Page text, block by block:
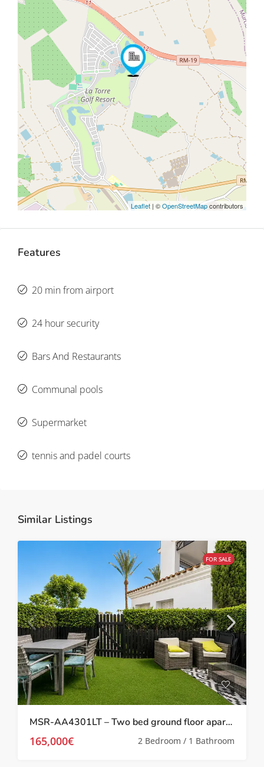
Leaflet | ©OpenStreetMapcontributors
Features
20 min from airport
24 hour security
Bars And Restaurants
Communal pools
Supermarket
tennis and padel courts
Similar Listings
FOR SALE
MSR-AA4301LT – Two bed ground floor apartment with garden on la torre golf resort
165,000€ 2 Bedroom / 1 Bathroom